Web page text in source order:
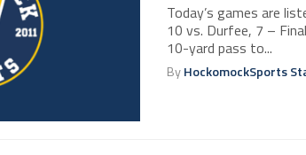
Today’s games are
10 vs. Durfee, 7 –
10-yard pass to...
ByHockomockSports